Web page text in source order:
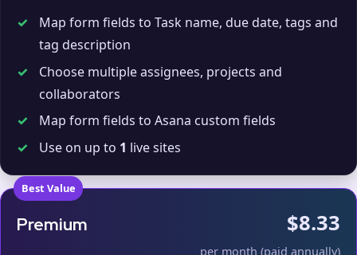
✓
Map form fields to Task name, due date, tags and
tag description
✓
Choose multiple assignees, projects and
collaborators
✓
Map form fields to Asana custom fields
✓
Use on up to 1 live sites
Best Value
Premium $8.33
per month (paid annually)